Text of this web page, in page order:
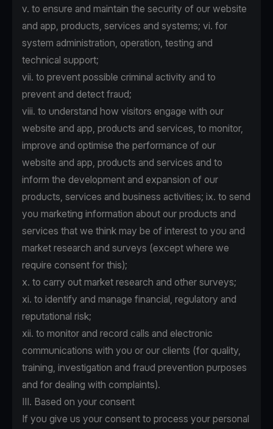
v. to ensure and maintain the security of our website
and app, products, services and systems; vi. for
system administration, operation, testing and
technical support;
vii. to prevent possible criminal activity and to
prevent and detect fraud;
viii. to understand how visitors engage with our
website and app, products and services, to monitor,
improve and optimise the performance of our
website and app, products and services and to
inform the development and expansion of our
products, services and business activities; ix. to send
you marketing information about our products and
services that we think may be of interest to you and
market research and surveys (except where we
require consent for this);
x. to carry out market research and other surveys;
xi. to identify and manage financial, regulatory and
reputational risk;
xii. to monitor and record calls and electronic
communications with you or our clients (for quality,
training, investigation and fraud prevention purposes
and for dealing with complaints).
III. Based on your consent
If you give us your consent to process your personal